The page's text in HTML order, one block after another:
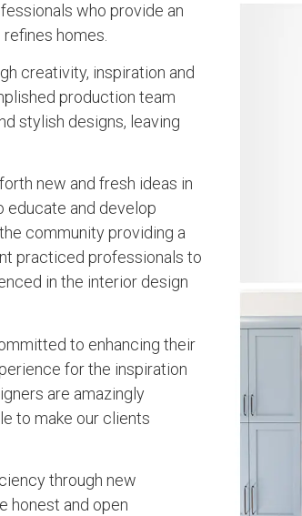
who provide an
homes.
creativity, inspiration and
production team
stylish designs, leaving
new and fresh ideas in
educate and develop
community providing a
practiced professionals to
in the interior design
to enhancing their
for the inspiration
are amazingly
to make our clients
through new
honest and open